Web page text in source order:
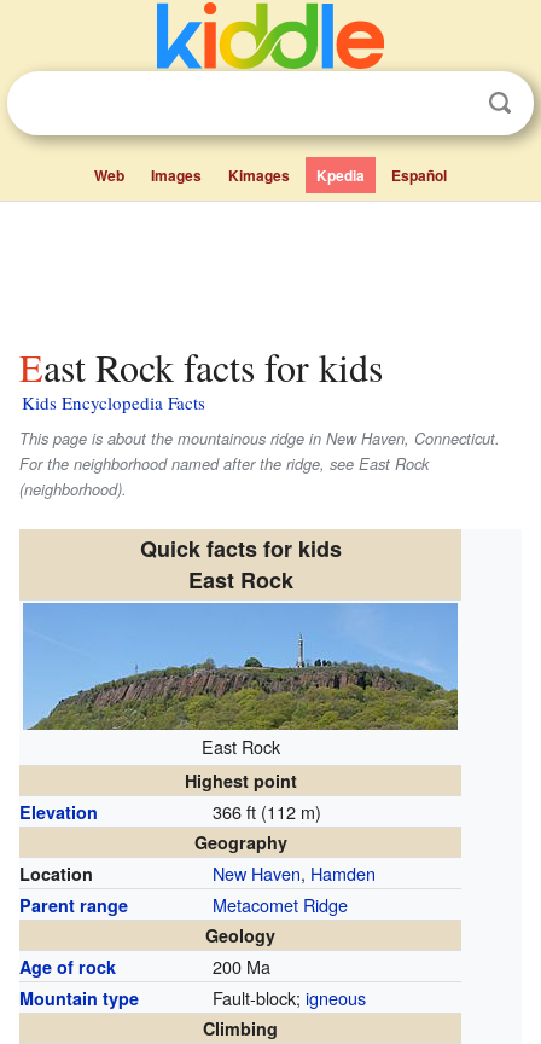
Web Images Kimages Kpedia Español
East Rock facts for kids
Kids Encyclopedia Facts
This page is about the mountainous ridge in New Haven, Connecticut.
For the neighborhood named after the ridge, see East Rock
(neighborhood).
Quick facts for kids
East Rock
East Rock
Highest point
Elevation
366 ft (112 m)
Geography
Location
New Haven, Hamden
Parent range Metacomet Ridge
Geology
Age of rock
200 Ma
Mountain type Fault-block; igneous
Climbing